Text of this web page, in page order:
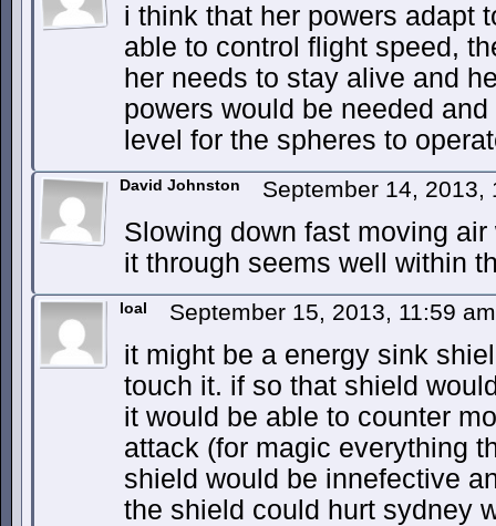
i think that her powers adapt
able to control flight speed,
her needs to stay alive and
powers would be needed
level for the spheres to
David Johnston September 14,
Slowing down fast moving
it through seems well within
loal September 15, 2013, 11:59
it might be a energy sink
touch it. if so that shield
it would be able to counter
attack (for magic everything
shield would be innefective
the shield could hurt sydney